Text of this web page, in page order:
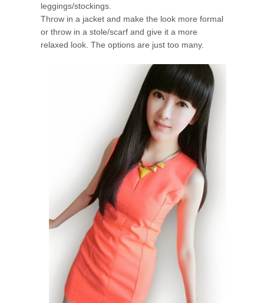
leggings/stockings.
Throw in a jacket and make the look more formal
or throw in a stole/scarf and give it a more
relaxed look. The options are just too many.